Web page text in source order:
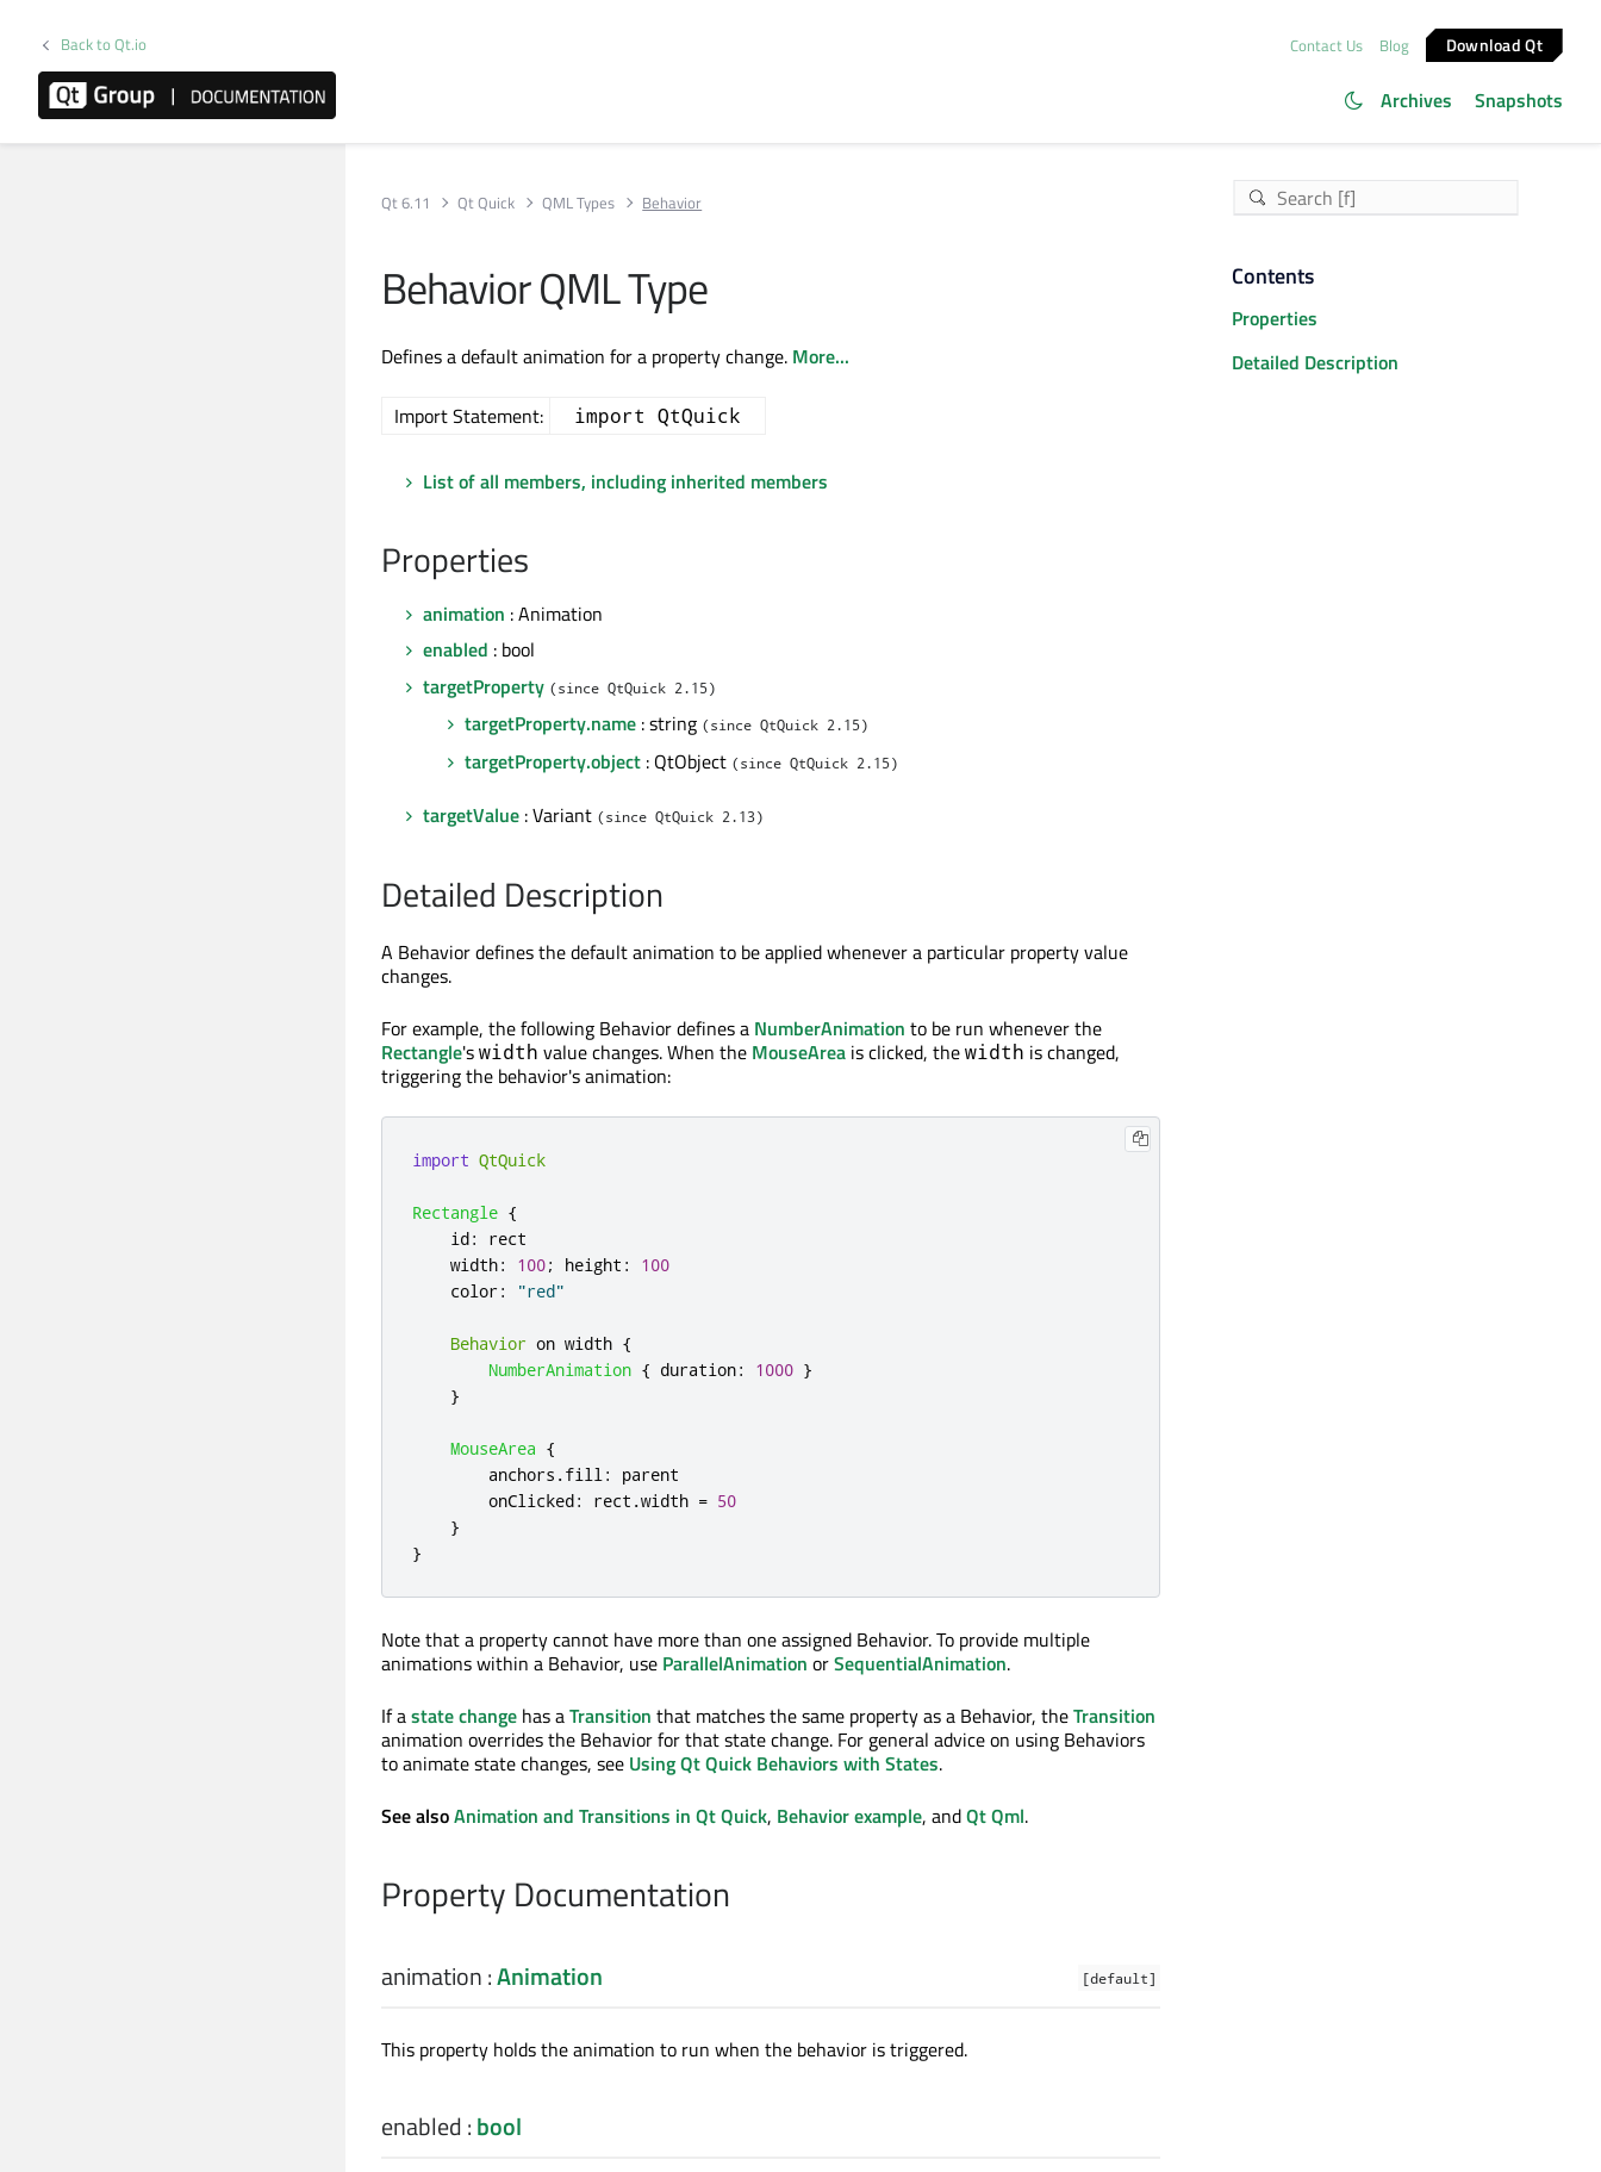
Back to Qt.io Contact Us Blog Download Qt
Archives Snapshots
Qt 6.11 Qt Quick QML Types Behavior
Behavior QML Type
Defines a default animation for a property change. More...
Import Statement: import QtQuick
List of all members, including inherited members
Properties
animation : Animation
enabled : bool
targetProperty (since QtQuick 2.15)
targetProperty.name : string (since QtQuick 2.15)
targetProperty.object : QtObject (since QtQuick 2.15)
targetValue : Variant (since QtQuick 2.13)
Detailed Description
A Behavior defines the default animation to be applied whenever a particular property value
changes.
For example, the following Behavior defines a NumberAnimation to be run whenever the
Rectangle'swidth value changes. When the MouseArea is clicked, thewidth is changed,
triggering the behavior's animation:
import QtQuick
Rectangle {
id:
rect
width: 100; height :
100
color: "red"
Behavior on width {
NumberAnimation { duration: 1000 }
}
MouseArea {
anchors .fill :
parent
onClicked: rect .width = 50
}
}
Note that a property cannot have more than one assigned Behavior. To provide multiple
animations within a Behavior, use ParallelAnimation orSequentialAnimation.
If astate change has aTransition that matches the same property as a Behavior, theTransition
animation overrides the Behavior for that state change. For general advice on using Behaviors
to animate state changes, see Using Qt Quick Behaviors with States.
See alsoAnimation and Transitions in Qt Quick, Behavior example, andQt Qml.
Property Documentation
animation:Animation [default]
This property holds the animation to run when the behavior is triggered.
enabled:bool
Contents
Properties
Detailed Description